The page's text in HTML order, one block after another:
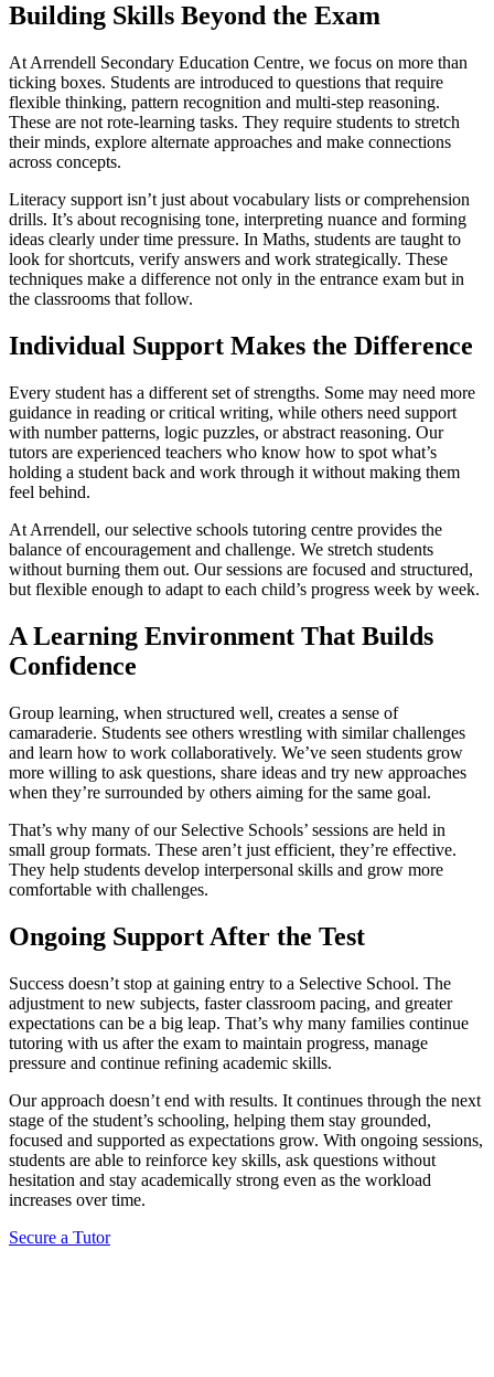
Building Skills Beyond the Exam
At Arrendell Secondary Education Centre, we focus on more than
ticking boxes. Students are introduced to questions that require
flexible thinking, pattern recognition and multi-step reasoning.
These are not rote-learning tasks. They require students to stretch
their minds, explore alternate approaches and make connections
across concepts.
Literacy support isn’t just about vocabulary lists or comprehension
drills. It’s about recognising tone, interpreting nuance and forming
ideas clearly under time pressure. In Maths, students are taught to
look for shortcuts, verify answers and work strategically. These
techniques make a difference not only in the entrance exam but in
the classrooms that follow.
Individual Support Makes the Difference
Every student has a different set of strengths. Some may need more
guidance in reading or critical writing, while others need support
with number patterns, logic puzzles, or abstract reasoning. Our
tutors are experienced teachers who know how to spot what’s
holding a student back and work through it without making them
feel behind.
At Arrendell, our selective schools tutoring centre provides the
balance of encouragement and challenge. We stretch students
without burning them out. Our sessions are focused and structured,
but flexible enough to adapt to each child’s progress week by week.
A Learning Environment That Builds
Confidence
Group learning, when structured well, creates a sense of
camaraderie. Students see others wrestling with similar challenges
and learn how to work collaboratively. We’ve seen students grow
more willing to ask questions, share ideas and try new approaches
when they’re surrounded by others aiming for the same goal.
That’s why many of our Selective Schools’ sessions are held in
small group formats. These aren’t just efficient, they’re effective.
They help students develop interpersonal skills and grow more
comfortable with challenges.
Ongoing Support After the Test
Success doesn’t stop at gaining entry to a Selective School. The
adjustment to new subjects, faster classroom pacing, and greater
expectations can be a big leap. That’s why many families continue
tutoring with us after the exam to maintain progress, manage
pressure and continue refining academic skills.
Our approach doesn’t end with results. It continues through the next
stage of the student’s schooling, helping them stay grounded,
focused and supported as expectations grow. With ongoing sessions,
students are able to reinforce key skills, ask questions without
hesitation and stay academically strong even as the workload
increases over time.
Secure a Tutor